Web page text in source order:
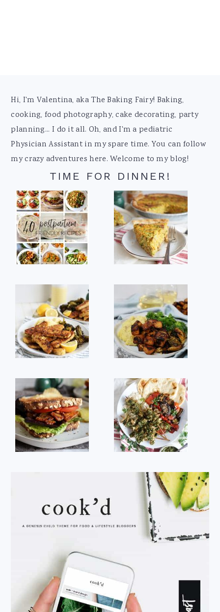
Footer
Hi, I'm Valentina, aka The Baking Fairy! Baking,
cooking, food photography, cake decorating, party
planning... I do it all. Oh, and I'm a pediatric
Physician Assistant in my spare time. You can follow
my crazy adventures here. Welcome to my blog!
TIME FOR DINNER!